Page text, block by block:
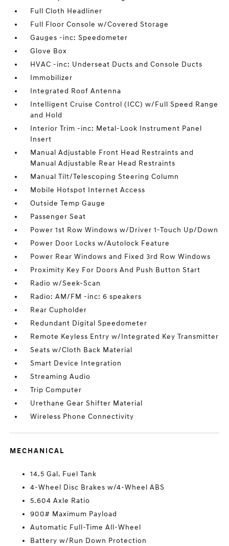
Full Cloth Headliner
Full Floor Console w/Covered Storage
Gauges -inc: Speedometer
Glove Box
HVAC -inc: Underseat Ducts and Console Ducts
Immobilizer
Integrated Roof Antenna
Intelligent Cruise Control (ICC) w/Full Speed Range
and Hold
Interior Trim -inc: Metal-Look Instrument Panel
Insert
Manual Adjustable Front Head Restraints and
Manual Adjustable Rear Head Restraints
Manual Tilt/Telescoping Steering Column
Mobile Hotspot Internet Access
Outside Temp Gauge
Passenger Seat
Power 1st Row Windows w/Driver 1-Touch Up/Down
Power Door Locks w/Autolock Feature
Power Rear Windows and Fixed 3rd Row Windows
Proximity Key For Doors And Push Button Start
Radio w/Seek-Scan
Radio: AM/FM -inc: 6 speakers
Rear Cupholder
Redundant Digital Speedometer
Remote Keyless Entry w/Integrated Key Transmitter
Seats w/Cloth Back Material
Smart Device Integration
Streaming Audio
Trip Computer
Urethane Gear Shifter Material
Wireless Phone Connectivity
MECHANICAL
14.5 Gal. Fuel Tank
4-Wheel Disc Brakes w/4-Wheel ABS
5.604 Axle Ratio
900# Maximum Payload
Automatic Full-Time All-Wheel
Battery w/Run Down Protection